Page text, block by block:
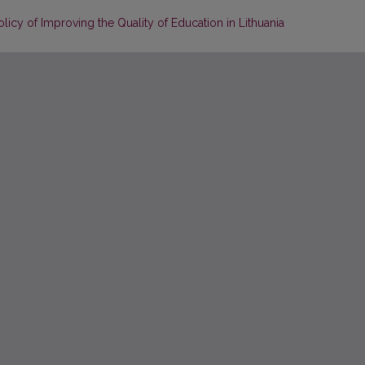
of Improving the Quality of Education in Lithuania